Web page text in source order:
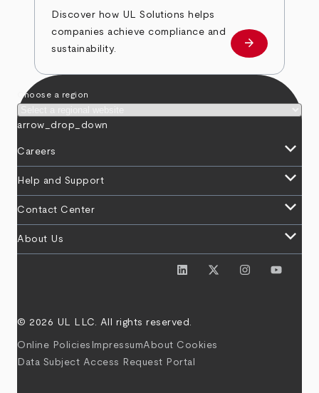
Discover how UL Solutions helps
companies achieve compliance and
sustainability.
about
arrow_forward
Choose a region
arrow_drop_down
Careers keyboard_arrow_down
Help and Support keyboard_arrow_down
Contact Center keyboard_arrow_down
About Us keyboard_arrow_down
© 2026 UL LLC. All rights reserved.
Online Policies ImpressumAbout Cookies
Data Subject Access Request Portal